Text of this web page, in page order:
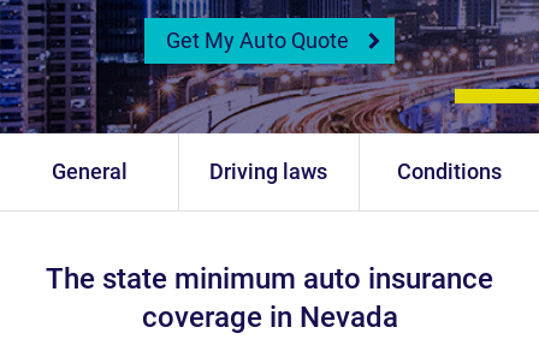
Get My Auto Quote
General Driving laws Conditions
The state minimum auto insurance
coverage in Nevada